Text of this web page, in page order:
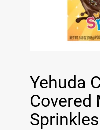
Yehuda
Covered